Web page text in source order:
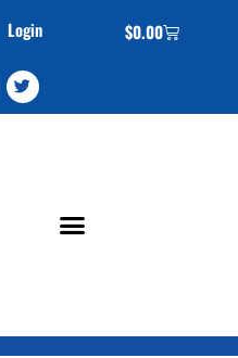
Login $0.00